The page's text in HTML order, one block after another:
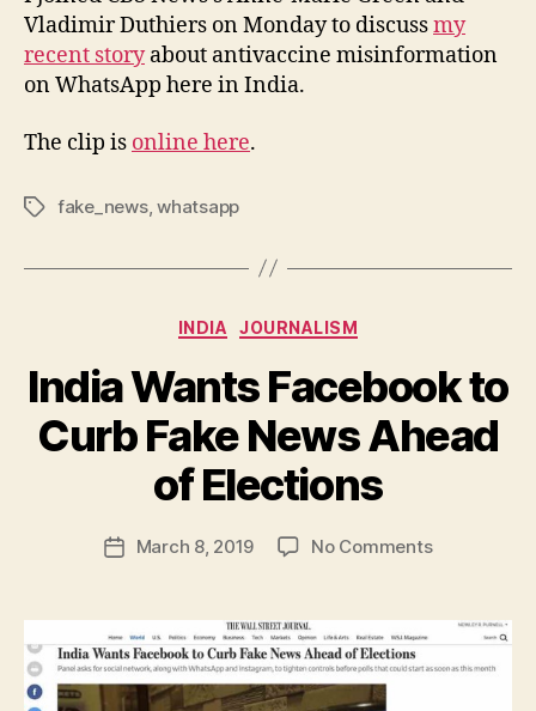
Vladimir Duthiers on Monday to discussmy
recent storyabout antivaccine misinformation
on WhatsApp here in India.
The clip is online here.
Tagsfake_news,whatsapp
Categories
INDIA JOURNALISM
India Wants Facebook to
Curb Fake News Ahead
of Elections
Post
author
B
N
w
y
PostMarch 8, 2019 No Commentson
Facebook
to
Curb